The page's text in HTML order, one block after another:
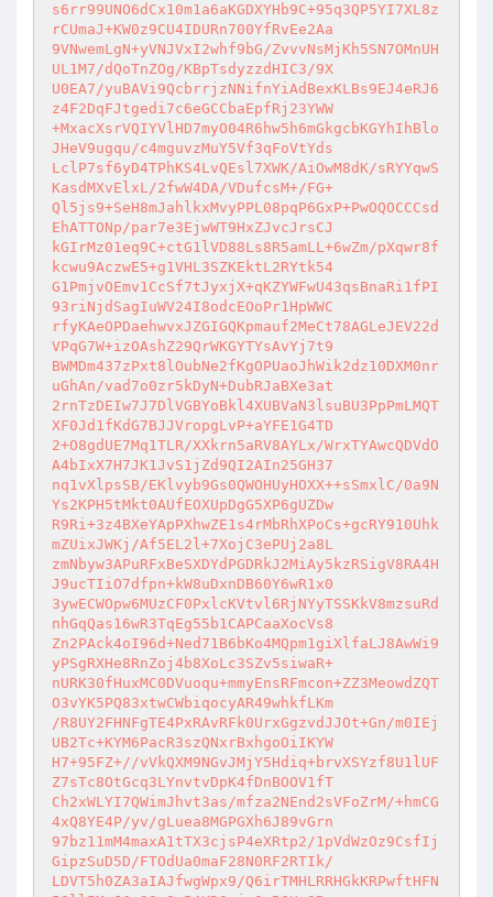
s6rr99UNO6dCx10m1a6aKGDXYHb9C+95q3QP5YI7XL8z
rCUmaJ+KW0z9CU4IDURn700YfRvEe2Aa
9VNwemLgN+yVNJVxI2whf9bG/ZvvvNsMjKh5SN7OMnUH
UL1M7/dQoTnZOg/KBpTsdyzzdHIC3/9X
U0EA7/yuBAVi9QcbrrjzNNifnYiAdBexKLBs9EJ4eRJ6
z4F2DqFJtgedi7c6eGCCbaEpfRj23YWW
+MxacXsrVQIYVlHD7myO04R6hw5h6mGkgcbKGYhIhBlo
JHeV9ugqu/c4mguvzMuY5Vf3qFoVtYds
LclP7sf6yD4TPhKS4LvQEsl7XWK/AiOwM8dK/sRYYqwS
KasdMXvElxL/2fwW4DA/VDufcsM+/FG+
Ql5js9+SeH8mJahlkxMvyPPL08pqP6GxP+PwOQOCCCsd
EhATTONp/par7e3EjwWT9HxZJvcJrsCJ
kGIrMz01eq9C+ctG1lVD88Ls8R5amLL+6wZm/pXqwr8f
kcwu9AczwE5+g1VHL3SZKEktL2RYtk54
G1PmjvOEmv1CcSf7tJyxjX+qKZYWFwU43qsBnaRi1fPI
93riNjdSagIuWV24I8odcEOoPr1HpWWC
rfyKAeOPDaehwvxJZGIGQKpmauf2MeCt78AGLeJEV22d
VPqG7W+izOAshZ29QrWKGYTYsAvYj7t9
BWMDm437zPxt8lOubNe2fKgOPUaoJhWik2dz10DXM0nr
uGhAn/vad7o0zr5kDyN+DubRJaBXe3at
2rnTzDEIw7J7DlVGBYoBkl4XUBVaN3lsuBU3PpPmLMQT
XF0Jd1fKdG7BJJVropgLvP+aYFE1G4TD
2+O8gdUE7Mq1TLR/XXkrn5aRV8AYLx/WrxTYAwcQDVdO
A4bIxX7H7JK1JvS1jZd9QI2AIn25GH37
nq1vXlpsSB/EKlvyb9Gs0QWOHUyHOXX++sSmxlC/0a9N
Ys2KPH5tMkt0AUfEOXUpDgG5XP6gUZDw
R9Ri+3z4BXeYApPXhwZE1s4rMbRhXPoCs+gcRY910Uhk
mZUixJWKj/Af5EL2l+7XojC3ePUj2a8L
zmNbyw3APuRFxBeSXDYdPGDRkJ2MiAy5kzRSigV8RA4H
J9ucTIiO7dfpn+kW8uDxnDB60Y6wR1x0
3ywECWOpw6MUzCF0PxlcKVtvl6RjNYyTSSKkV8mzsuRd
nhGqQas16wR3TqEg55b1CAPCaaXocVs8
Zn2PAck4oI96d+Ned71B6bKo4MQpm1giXlfaLJ8AwWi9
yPSgRXHe8RnZoj4b8XoLc3SZv5siwaR+
nURK30fHuxMC0DVuoqu+mmyEnsRFmcon+ZZ3MeowdZQT
O3vYK5PQ83xtwCWbiqocyAR49whkfLKm
/R8UY2FHNFgTE4PxRAvRFk0UrxGgzvdJJOt+Gn/m0IEj
UB2Tc+KYM6PacR3szQNxrBxhgoOiIKYW
H7+95FZ+//vVkQXM9NGvJMjY5Hdiq+brvXSYzf8U1lUF
Z7sTc8OtGcq3LYnvtvDpK4fDnBOOV1fT
Ch2xWLYI7QWimJhvt3as/mfza2NEnd2sVFoZrM/+hmCG
4xQ8YE4P/yv/gLuea8MGPGXh6J89vGrn
97bz11mM4maxA1tTX3cjsP4eXRtp2/1pVdWzOz9CsfIj
GipzSuD5D/FTOdUa0maF28N0RF2RTIk/
LDVT5h0ZA3aIAJfwgWpx9/Q6irTMHLRRHGkKRPwftHFN